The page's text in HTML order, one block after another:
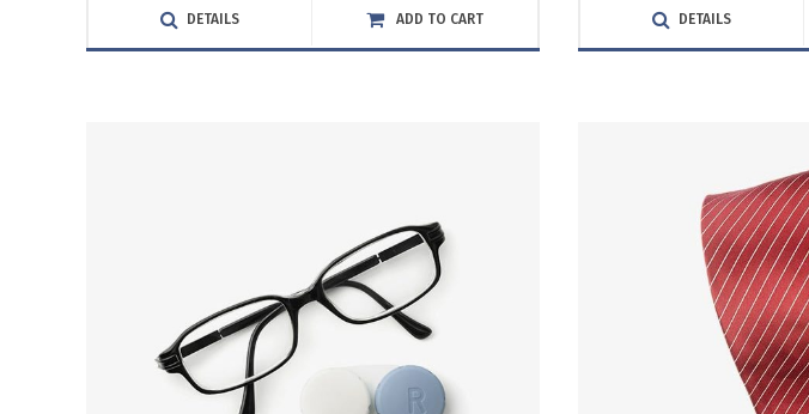
DETAILS ADD TO CART
of 5
DETAILS